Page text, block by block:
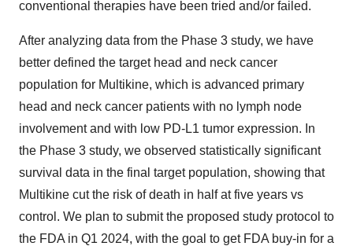
conventional therapies have been tried and/or failed.
After analyzing data from the Phase 3 study, we have
better defined the target head and neck cancer
population for Multikine, which is advanced primary
head and neck cancer patients with no lymph node
involvement and with low PD-L1 tumor expression. In
the Phase 3 study, we observed statistically significant
survival data in the final target population, showing that
Multikine cut the risk of death in half at five years vs
control. We plan to submit the proposed study protocol to
the FDA in Q1 2024, with the goal to get FDA buy-in for a